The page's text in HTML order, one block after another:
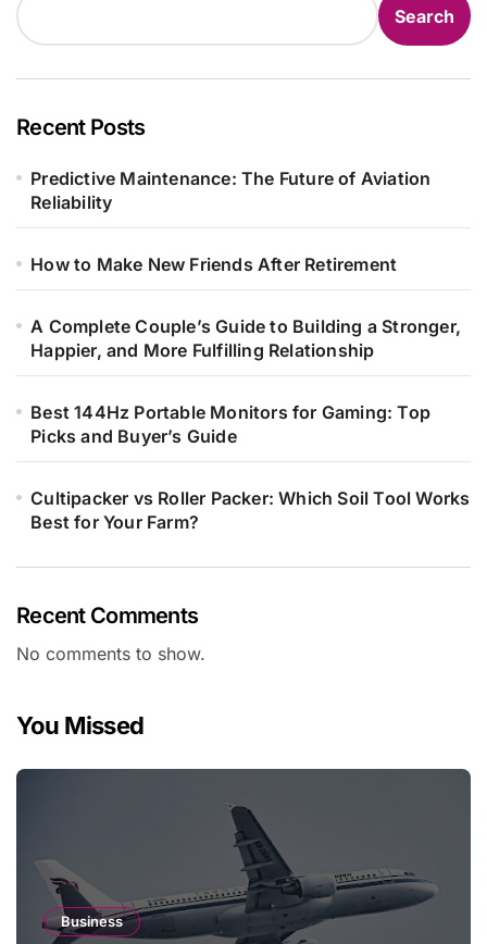
Search
Recent Posts
Predictive Maintenance: The Future of Aviation
Reliability
How to Make New Friends After Retirement
A Complete Couple’s Guide to Building a Stronger,
Happier, and More Fulfilling Relationship
Best 144Hz Portable Monitors for Gaming: Top
Picks and Buyer’s Guide
Cultipacker vs Roller Packer: Which Soil Tool Works
Best for Your Farm?
Recent Comments
No comments to show.
You Missed
Business